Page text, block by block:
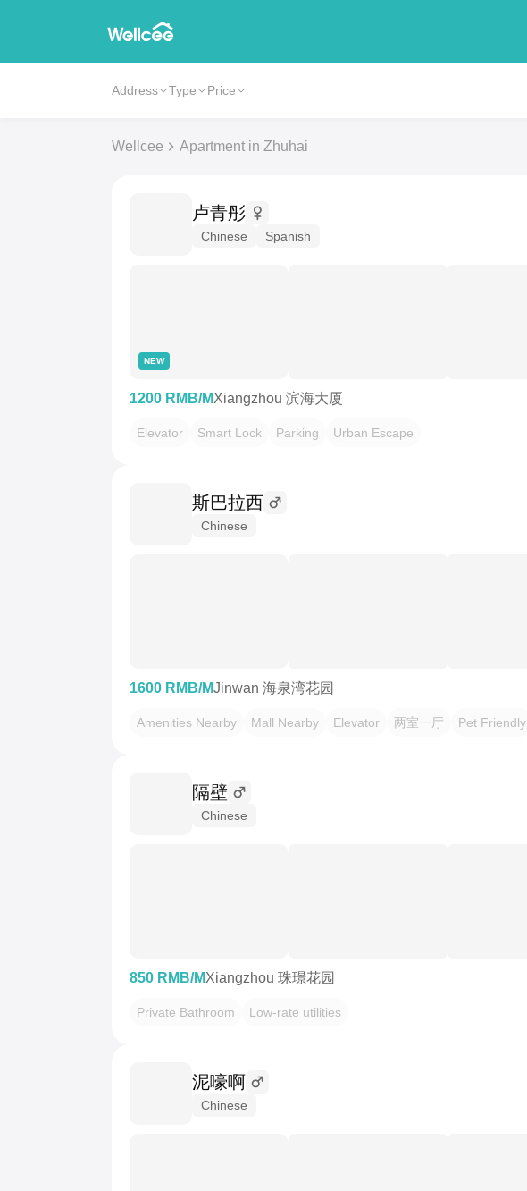
Address Type Price
Wellcee Apartment in Zhuhai
卢青彤
Chinese Spanish
NEW
1200 RMB/MXiangzhou 滨海大厦
Elevator Smart Lock Parking Urban Escape
斯巴拉西
Chinese
1600 RMB/MJinwan 海泉湾花园
Amenities Nearby Mall Nearby Elevator 两室一厅 Pet Friendly
隔壁
Chinese
850 RMB/MXiangzhou 珠璟花园
Private Bathroom Low-rate utilities
泥嚎啊
Chinese